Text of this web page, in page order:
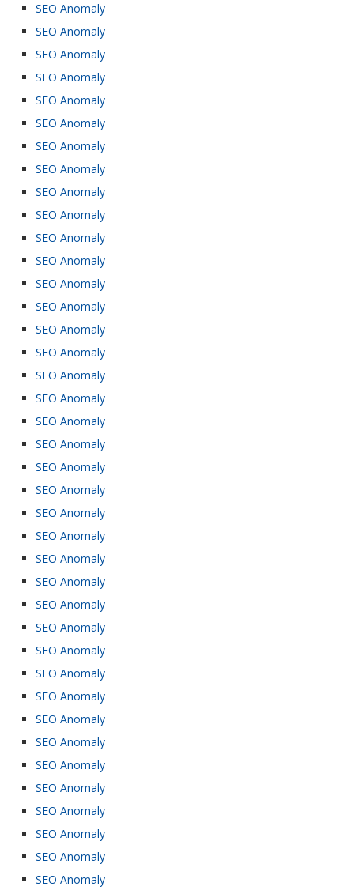
SEO Anomaly
SEO Anomaly
SEO Anomaly
SEO Anomaly
SEO Anomaly
SEO Anomaly
SEO Anomaly
SEO Anomaly
SEO Anomaly
SEO Anomaly
SEO Anomaly
SEO Anomaly
SEO Anomaly
SEO Anomaly
SEO Anomaly
SEO Anomaly
SEO Anomaly
SEO Anomaly
SEO Anomaly
SEO Anomaly
SEO Anomaly
SEO Anomaly
SEO Anomaly
SEO Anomaly
SEO Anomaly
SEO Anomaly
SEO Anomaly
SEO Anomaly
SEO Anomaly
SEO Anomaly
SEO Anomaly
SEO Anomaly
SEO Anomaly
SEO Anomaly
SEO Anomaly
SEO Anomaly
SEO Anomaly
SEO Anomaly
SEO Anomaly